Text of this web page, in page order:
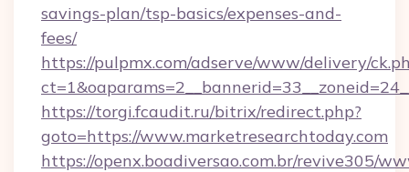
savings-plan/tsp-basics/expenses-and-
fees/
https://pulpmx.com/adserve/www/delivery/
https://torgi.fcaudit.ru/bitrix/redirect.php?
goto=https://www.marketresearchtoday.com
https://openx.boadiversao.com.br/revive305/